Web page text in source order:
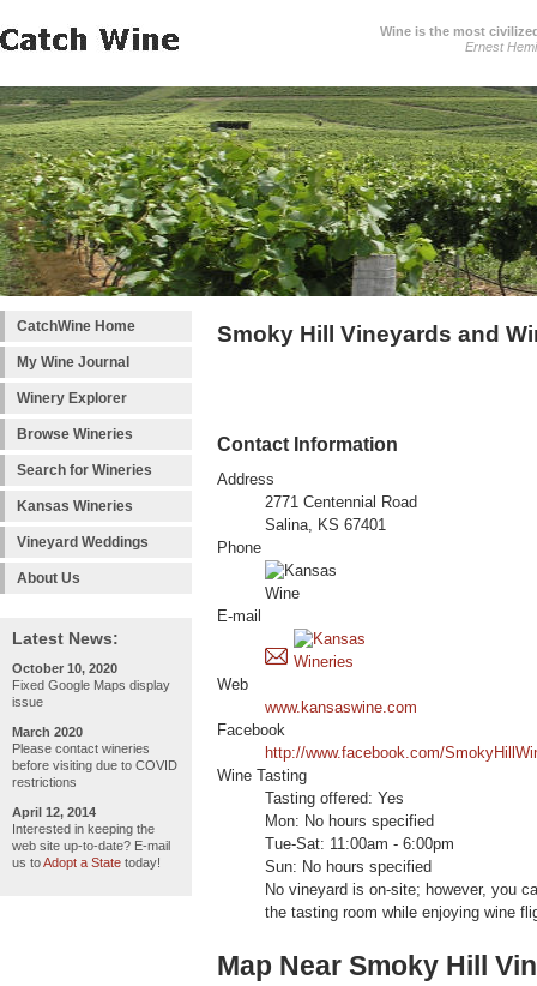
Wine is the most
Ernest
CatchWine Home
My Wine Journal
Winery Explorer
Browse Wineries
Search for Wineries
Kansas Wineries
Vineyard Weddings
About Us
Latest News:
October 10, 2020
Fixed Google Maps display
issue
March 2020
Please contact wineries
before visiting due to COVID
restrictions
April 12, 2014
Interested in keeping the
web site up-to-date? E-mail
us toAdopt a State today!
Smoky Hill Vineyards and
Contact Information
Address
2771 Centennial Road
Salina, KS 67401
Phone
E-mail
Web
www.kansaswine.com
Facebook
http://www.facebook.com/
Wine Tasting
Tasting offered: Yes
Mon: No hours specified
Tue-Sat: 11:00am - 6:00pm
Sun: No hours specified
No vineyard is on-site; however, you
the tasting room while enjoying wine
Map Near Smoky Hill